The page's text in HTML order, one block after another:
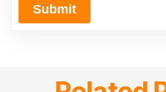
Submit